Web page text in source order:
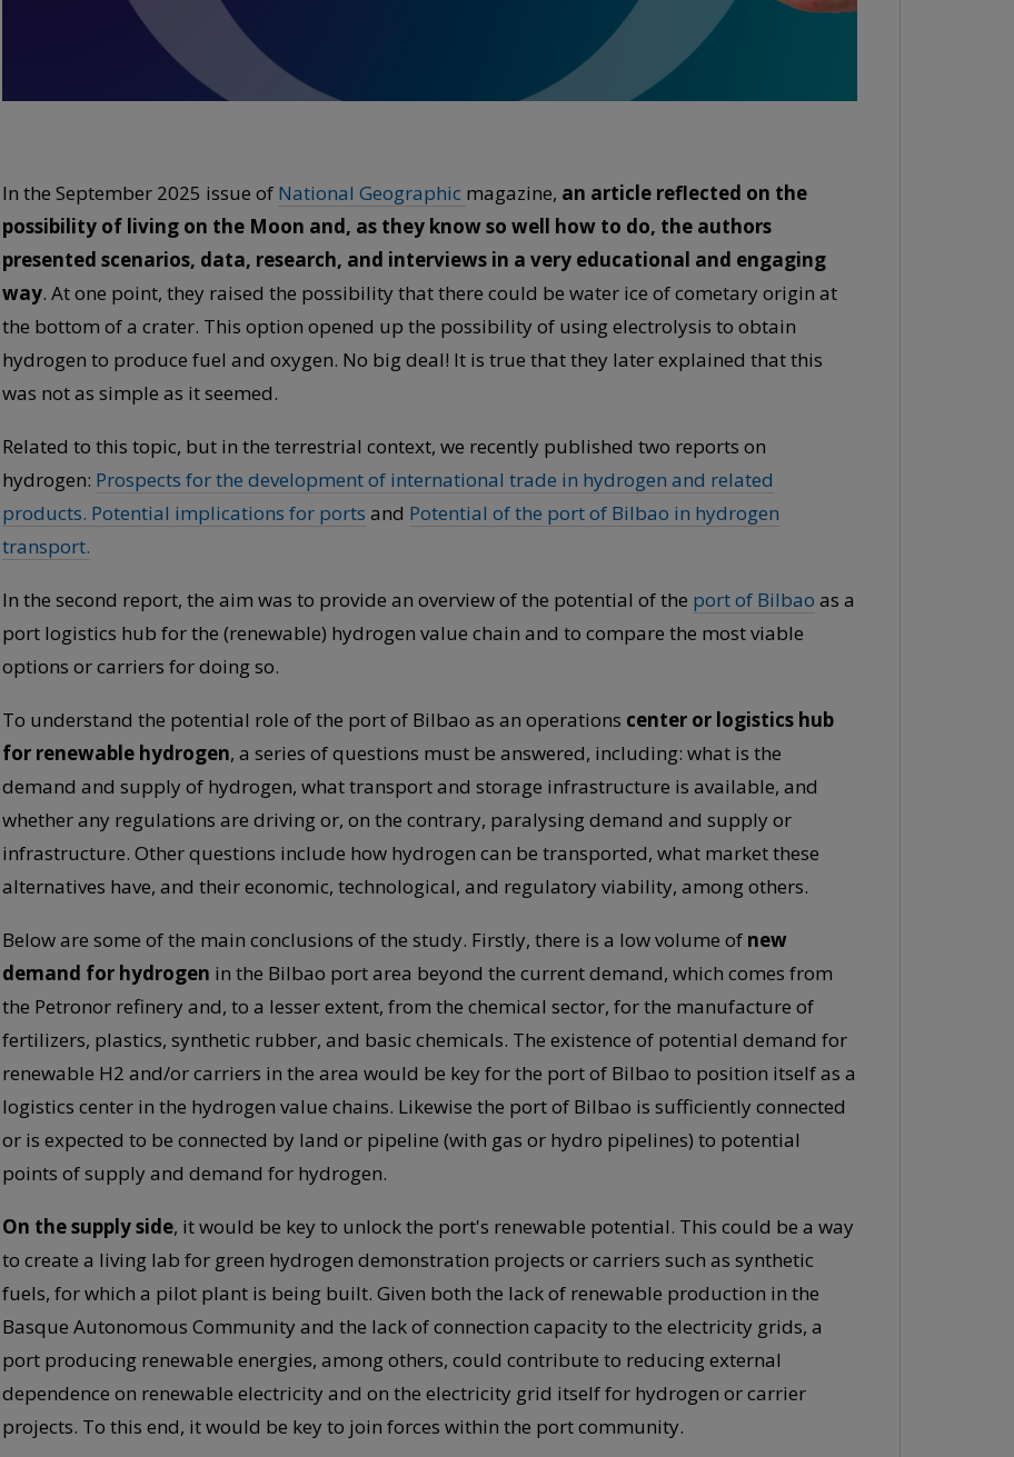
In the September 2025 issue of National Geographic magazine, an article reflected on the
possibility of living on the Moon and, as they know so well how to do, the authors
presented scenarios, data, research, and interviews in a very educational and engaging
way. At one point, they raised the possibility that there could be water ice of cometary origin at
the bottom of a crater. This option opened up the possibility of using electrolysis to obtain
hydrogen to produce fuel and oxygen. No big deal! It is true that they later explained that this
was not as simple as it seemed.
Related to this topic, but in the terrestrial context, we recently published two reports on
hydrogen: Prospects for the development of international trade in hydrogen and related
products. Potential implications for ports and Potential of the port of Bilbao in hydrogen
transport.
In the second report, the aim was to provide an overview of the potential of the port of Bilbao as a
port logistics hub for the (renewable) hydrogen value chain and to compare the most viable
options or carriers for doing so.
To understand the potential role of the port of Bilbao as an operations center or logistics hub
for renewable hydrogen, a series of questions must be answered, including: what is the
demand and supply of hydrogen, what transport and storage infrastructure is available, and
whether any regulations are driving or, on the contrary, paralysing demand and supply or
infrastructure. Other questions include how hydrogen can be transported, what market these
alternatives have, and their economic, technological, and regulatory viability, among others.
Below are some of the main conclusions of the study. Firstly, there is a low volume ofnew
demand for hydrogen in the Bilbao port area beyond the current demand, which comes from
the Petronor refinery and, to a lesser extent, from the chemical sector, for the manufacture of
fertilizers, plastics, synthetic rubber, and basic chemicals. The existence of potential demand for
renewable H2 and/or carriers in the area would be key for the port of Bilbao to position itself as a
logistics center in the hydrogen value chains. Likewise the port of Bilbao is sufficiently connected
or is expected to be connected by land or pipeline (with gas or hydro pipelines) to potential
points of supply and demand for hydrogen.
On the supply side, it would be key to unlock the port's renewable potential. This could be a way
to create a living lab for green hydrogen demonstration projects or carriers such as synthetic
fuels, for which a pilot plant is being built. Given both the lack of renewable production in the
Basque Autonomous Community and the lack of connection capacity to the electricity grids, a
port producing renewable energies, among others, could contribute to reducing external
dependence on renewable electricity and on the electricity grid itself for hydrogen or carrier
projects. To this end, it would be key to join forces within the port community.